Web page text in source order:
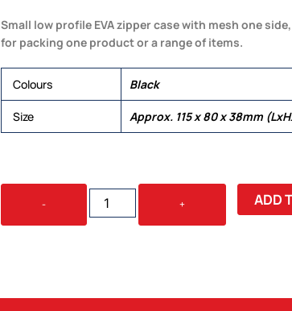
Small low profile EVA zipper case with mesh one
for packing one product or a range of items.
Colours Black
Size Approx. 115 x 80 x 38mm
-
SMALL
+ ADD